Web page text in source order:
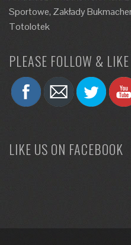
Sportowe, Zakłady
Totolotek
PLEASE FOLLOW &
LIKE US ON FACEBOOK